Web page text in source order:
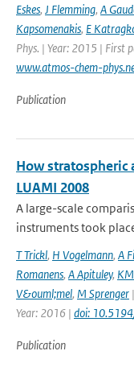
Eskes, J Flemming, A
Kapsomenakis, E
Phys. | Year: 2015 | First
www.atmos-chem-
Publication
How stratospheric
LUAMI 2008
A large-scale
instruments took
T Trickl, H Vogelmann, A
Romanens, A Apituley,
V&ouml;mel, M Sprenger
Year: 2016 | doi:
Publication